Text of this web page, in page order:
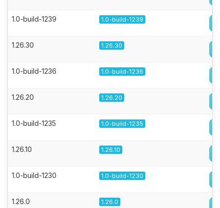
1.0-build-1239 1.0-build-1239
1.26.30 1.26.30
1.0-build-1236 1.0-build-1236
1.26.20 1.26.20
1.0-build-1235 1.0-build-1235
1.26.10 1.26.10
1.0-build-1230 1.0-build-1230
1.26.0 1.26.0